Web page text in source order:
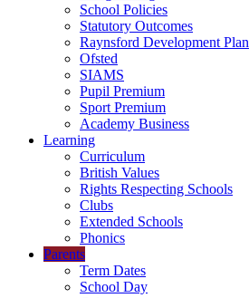
School Policies
Statutory Outcomes
Raynsford Development Plan
Ofsted
SIAMS
Pupil Premium
Sport Premium
Academy Business
Learning
Curriculum
British Values
Rights Respecting Schools
Clubs
Extended Schools
Phonics
Parents
Term Dates
School Day